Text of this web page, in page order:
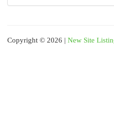
Copyright © 2026 | New Site